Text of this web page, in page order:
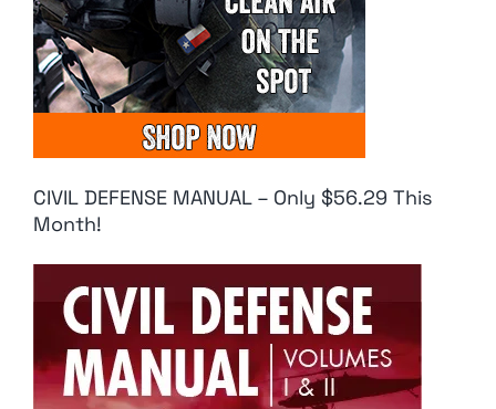
CIVIL DEFENSE MANUAL – Only $56.29 This
Month!